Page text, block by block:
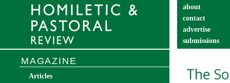
about
contact
advertise
submissions
The
MAGAZINE
Articles